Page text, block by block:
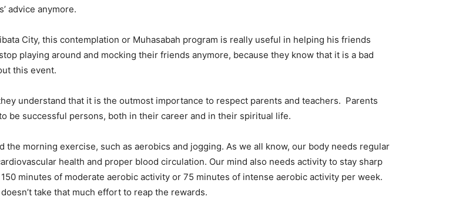
advice anymore.
City, this contemplation or Muhasabah program is really useful in helping his friends
playing around and mocking their friends anymore, because they know that it is a bad
this event.
understand that it is the outmost importance to respect parents and teachers. Parents
be successful persons, both in their career and in their spiritual life.
the morning exercise, such as aerobics and jogging. As we all know, our body needs regular
health and proper blood circulation. Our mind also needs activity to stay sharp
minutes of moderate aerobic activity or 75 minutes of intense aerobic activity per week.
take that much effort to reap the rewards.